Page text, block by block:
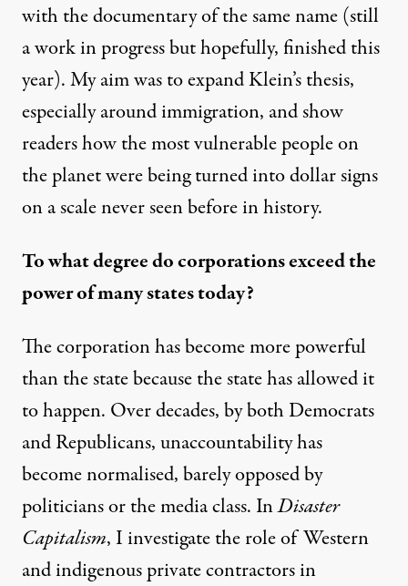
with thedocumentary of the samename (still
a work in progress but hopefully, finished this
year). My aim was to expand Klein’s thesis,
especially around immigration, and show
readers how the most vulnerable people on
the planet were being turned into dollar signs
on a scale never seen before in history.
To what degree do corporations exceed the
power of many states today?
The corporation has become more powerful
than the state because the state has allowed it
to happen. Over decades, by both Democrats
and Republicans, unaccountability has
become normalised, barely opposed by
politicians or the media class. InDisaster
Capitalism, I investigate the role of Western
andindigenous private contractorsin